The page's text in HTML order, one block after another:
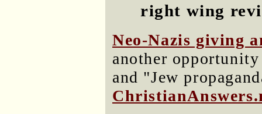
right wing
Neo-Nazis giving
another
and "Jew